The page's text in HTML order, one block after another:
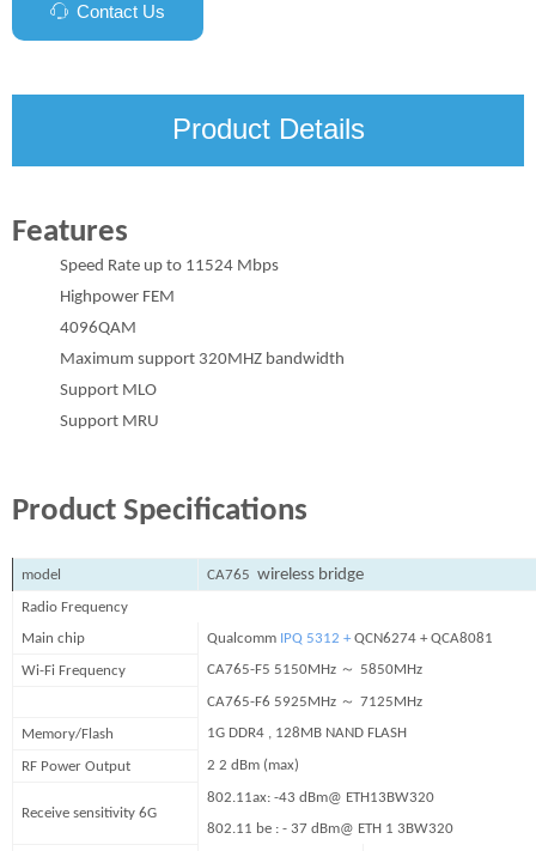
ꁱ Contact Us
Features
Speed Rate up to 11524 Mbps
Highpower FEM
4096QAM
Maximum support 320MHZ bandwidth
Support MLO
Support MRU
Product Specifications
model CA765wireless bridge
Radio Frequency
Main chip
Qualcomm IPQ 5312 +QCN6274 + QCA8081
Wi-Fi Frequency CA765-F5 5150MHz ～ 5850MHz​
CA765-F6 5925MHz ～ 7125MHz
Memory/Flash 1G DDR4 , 128MB NAND FLASH
RF Power Output 2 2 dBm (max)
Receive sensitivity 6G
802.11ax: -43 dBm@ ETH13BW320
802.11 be : - 37 dBm@ ETH 1 3BW320
Product Details